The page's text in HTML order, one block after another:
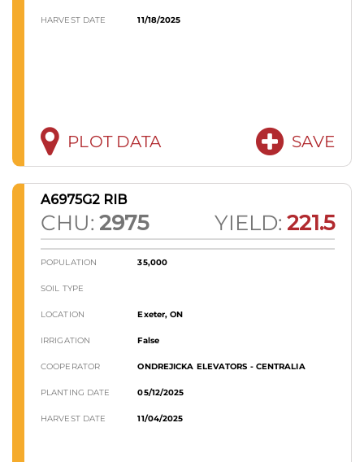
HARVEST DATE 11/18/2025
PLOT DATA SAVE
A6975G2 RIB
CHU: 2975 YIELD: 221.5
POPULATION 35,000
SOIL TYPE
LOCATION Exeter, ON
IRRIGATION False
COOPERATOR ONDREJICKA ELEVATORS - CENTRALIA
PLANTING DATE 05/12/2025
HARVEST DATE 11/04/2025